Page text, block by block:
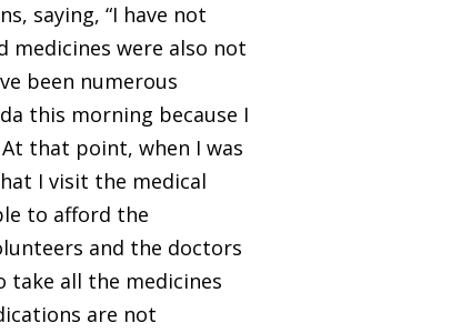
saying, “I have not
medicines were also not
been numerous
this morning because I
that point, when I was
I visit the medical
to afford the
and the doctors
take all the medicines
are not